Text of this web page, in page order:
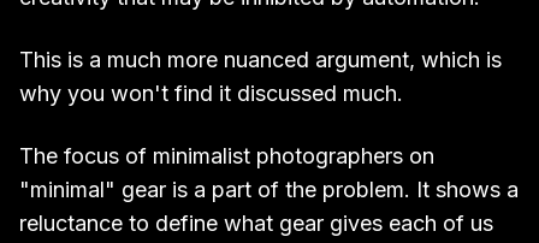
This is a much more nuanced argument, which is
why you won't find it discussed much.
The focus of minimalist photographers on
"minimal" gear is a part of the problem. It shows a
reluctance to define what gear gives each of us